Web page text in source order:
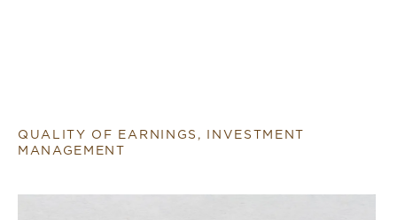
QUALITY OF EARNINGS, INVESTMENT
MANAGEMENT